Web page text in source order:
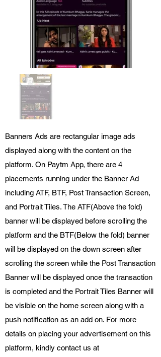
Banners Ads are rectangular image ads
displayed along with the content on the
platform. On Paytm App, there are 4
placements running under the Banner Ad
including ATF, BTF, Post Transaction Screen,
and Portrait Tiles. The ATF(Above the fold)
banner will be displayed before scrolling the
platform and the BTF(Below the fold) banner
will be displayed on the down screen after
scrolling the screen while the Post Transaction
Banner will be displayed once the transaction
is completed and the Portrait Tiles Banner will
be visible on the home screen along with a
push notification as an add on. For more
details on placing your advertisement on this
platform, kindly contact us at